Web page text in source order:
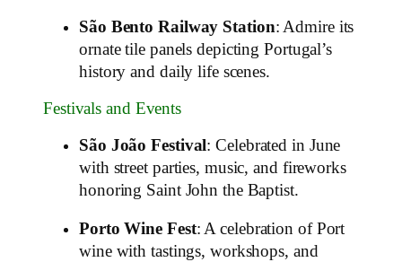
São Bento Railway Station: Admire its
ornate tile panels depicting Portugal’s
history and daily life scenes.
Festivals and Events
São João Festival: Celebrated in June
with street parties, music, and fireworks
honoring Saint John the Baptist.
Porto Wine Fest: A celebration of Port
wine with tastings, workshops, and